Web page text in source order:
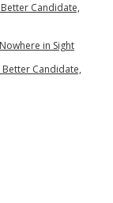
Candidate,
in Sight
Candidate,